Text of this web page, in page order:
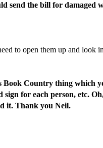
send the bill for
to open them up and look
Country thing which
sign for each person, etc.
it. Thank you Neil.